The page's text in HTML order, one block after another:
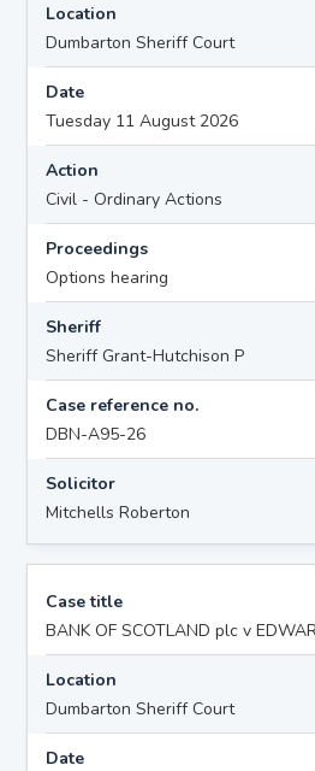
Location
Dumbarton Sheriff Court
Date
Tuesday 11 August 2026
Action
Civil - Ordinary Actions
Proceedings
Options hearing
Sheriff
Sheriff Grant-Hutchison P
Case reference no.
DBN-A95-26
Solicitor
Mitchells Roberton
Case title
BANK OF SCOTLAND plc v
Location
Dumbarton Sheriff Court
Date